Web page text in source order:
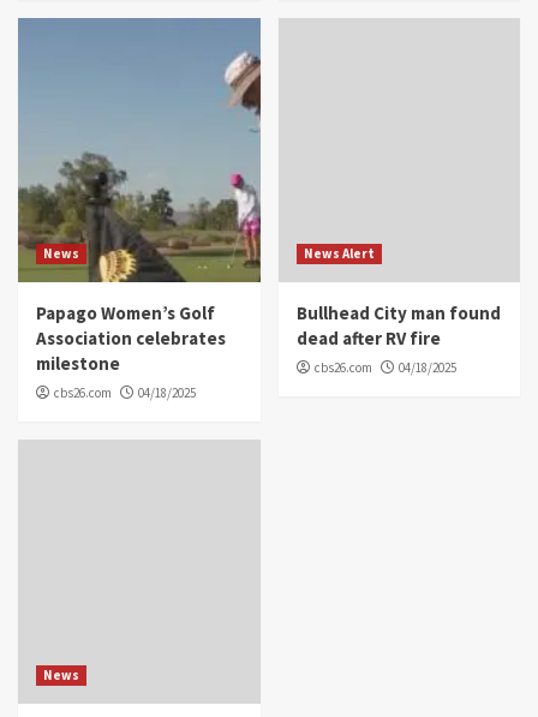
News
Papago Women’s Golf
Association celebrates
milestone
cbs26.com 04/18/2025
News Alert
Bullhead City man found
dead after RV fire
cbs26.com 04/18/2025
News